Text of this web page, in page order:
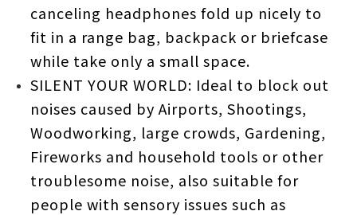
canceling headphones fold up nicely to
fit in a range bag, backpack or briefcase
while take only a small space.
SILENT YOUR WORLD: Ideal to block out
noises caused by Airports, Shootings,
Woodworking, large crowds, Gardening,
Fireworks and household tools or other
troublesome noise, also suitable for
people with sensory issues such as